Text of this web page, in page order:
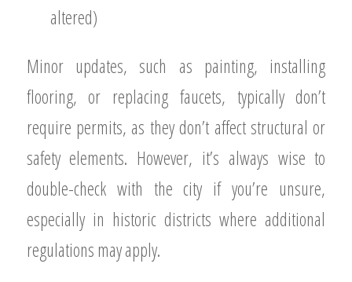
altered)
Minor updates, such as painting, installing
flooring, or replacing faucets, typically don’t
require permits, as they don’t affect structural or
safety elements. However, it’s always wise to
double-check with the city if you’re unsure,
especially in historic districts where additional
regulations may apply.